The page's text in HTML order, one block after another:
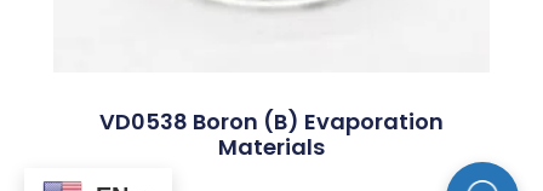
VD0538 Boron (B) Evaporation
Materials